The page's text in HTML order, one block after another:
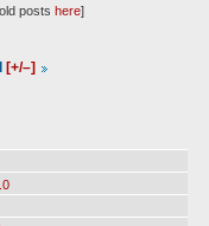
posts here]
[+/–]